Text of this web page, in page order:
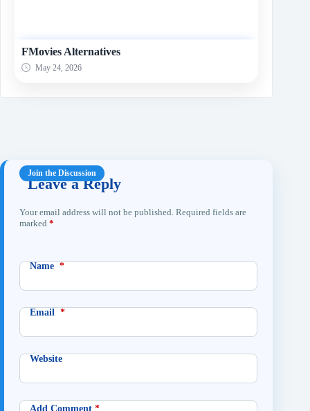
FMovies Alternatives
May 24, 2026
Leave a Reply
Your email address will not be published. Required fields are
marked *
Name *
Email *
Website
Add Comment *